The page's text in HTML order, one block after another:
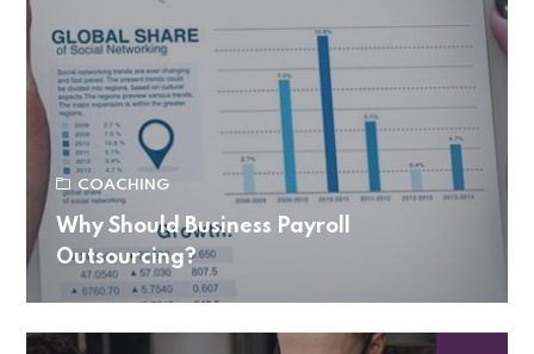
COACHING
Why Should Business Payroll
Outsourcing?